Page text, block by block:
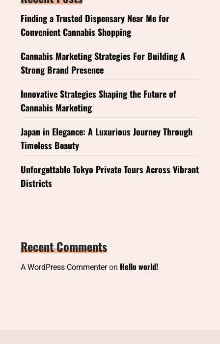
Finding a Trusted Dispensary Near Me for
Convenient Cannabis Shopping
Cannabis Marketing Strategies For Building A
Strong Brand Presence
Innovative Strategies Shaping the Future of
Cannabis Marketing
Japan in Elegance: A Luxurious Journey Through
Timeless Beauty
Unforgettable Tokyo Private Tours Across Vibrant
Districts
Recent Comments
A WordPress Commenteron Hello world!